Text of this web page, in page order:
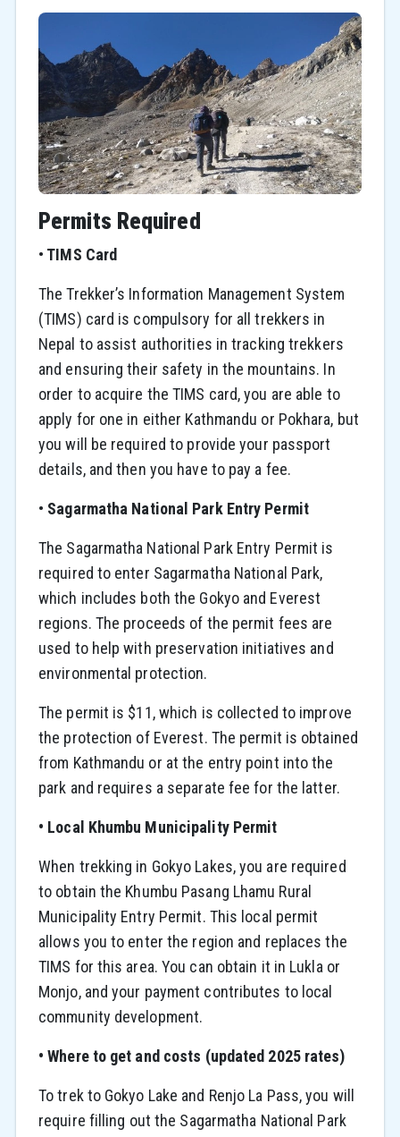
Permits Required
• TIMS Card
The Trekker’s Information Management System
(TIMS) card is compulsory for all trekkers in
Nepal to assist authorities in tracking trekkers
and ensuring their safety in the mountains. In
order to acquire the TIMS card, you are able to
apply for one in either Kathmandu or Pokhara, but
you will be required to provide your passport
details, and then you have to pay a fee.
• Sagarmatha National Park Entry Permit
The Sagarmatha National Park Entry Permit is
required to enter Sagarmatha National Park,
which includes both the Gokyo and Everest
regions. The proceeds of the permit fees are
used to help with preservation initiatives and
environmental protection.
The permit is $11, which is collected to improve
the protection of Everest. The permit is obtained
from Kathmandu or at the entry point into the
park and requires a separate fee for the latter.
• Local Khumbu Municipality Permit
When trekking in Gokyo Lakes, you are required
to obtain the Khumbu Pasang Lhamu Rural
Municipality Entry Permit. This local permit
allows you to enter the region and replaces the
TIMS for this area. You can obtain it in Lukla or
Monjo, and your payment contributes to local
community development.
• Where to get and costs (updated 2025 rates)
To trek to Gokyo Lake and Renjo La Pass, you will
require filling out the Sagarmatha National Park